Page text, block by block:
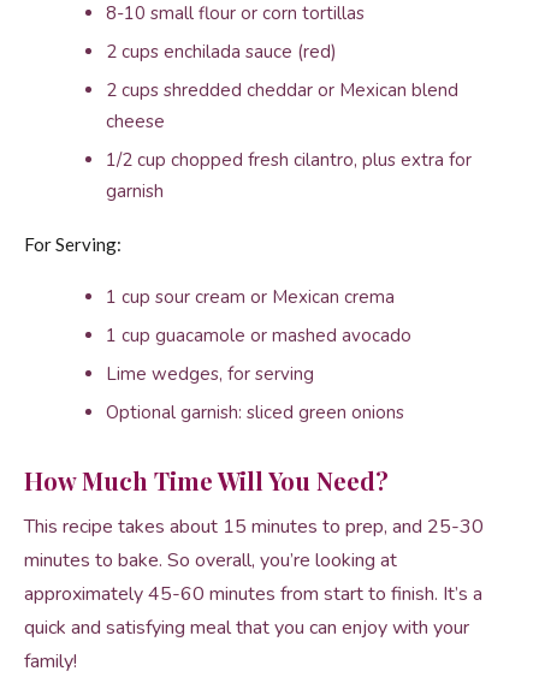
8-10 small flour or corn tortillas
2 cups enchilada sauce (red)
2 cups shredded cheddar or Mexican blend
cheese
1/2 cup chopped fresh cilantro, plus extra for
garnish
For Serving:
1 cup sour cream or Mexican crema
1 cup guacamole or mashed avocado
Lime wedges, for serving
Optional garnish: sliced green onions
How Much Time Will You Need?
This recipe takes about 15 minutes to prep, and 25-30
minutes to bake. So overall, you’re looking at
approximately 45-60 minutes from start to finish. It’s a
quick and satisfying meal that you can enjoy with your
family!